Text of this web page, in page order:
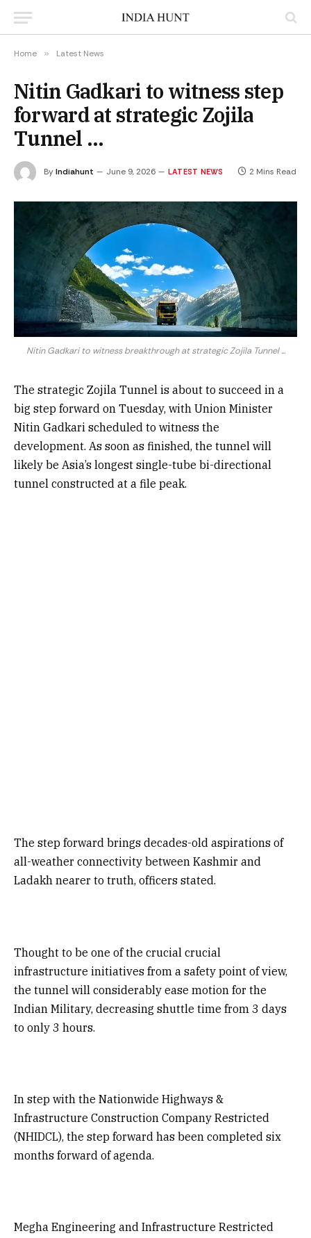
Home » Latest News
Nitin Gadkari to witness step
forward at strategic Zojila
Tunnel …
ByIndiahunt June 9, 2026 LATEST NEWS 2 Mins Read
Nitin Gadkari to witness breakthrough at strategic Zojila Tunnel ...
The strategic Zojila Tunnel is about to succeed in a
big step forward on Tuesday, with Union Minister
Nitin Gadkari scheduled to witness the
development. As soon as finished, the tunnel will
likely be Asia’s longest single-tube bi-directional
tunnel constructed at a file peak.
The step forward brings decades-old aspirations of
all-weather connectivity between Kashmir and
Ladakh nearer to truth, officers stated.
Thought to be one of the crucial crucial
infrastructure initiatives from a safety point of view,
the tunnel will considerably ease motion for the
Indian Military, decreasing shuttle time from 3 days
to only 3 hours.
In step with the Nationwide Highways &
Infrastructure Construction Company Restricted
(NHIDCL), the step forward has been completed six
months forward of agenda.
Megha Engineering and Infrastructure Restricted